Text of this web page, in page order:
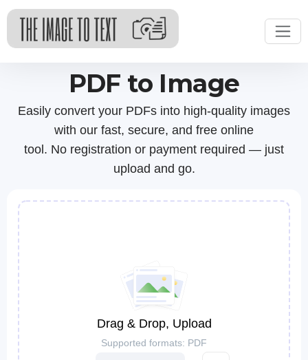
PDF to Image
Easily convert your PDFs into high-quality images
with our fast, secure, and free online
tool. No registration or payment required — just
upload and go.
Drag & Drop, Upload
Supported formats: PDF